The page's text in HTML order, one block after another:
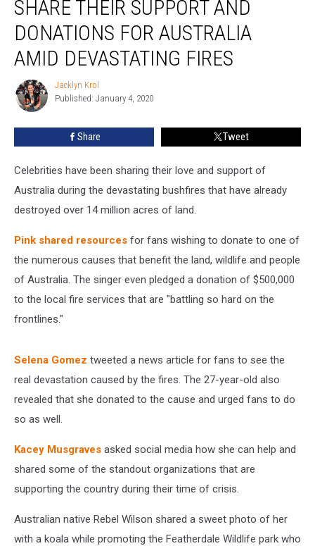
More
Share
Their
Donations
Amid
Devastating
SHARE THEIR SUPPORT AND
DONATIONS FOR AUSTRALIA
AMID DEVASTATING FIRES
Jacklyn
Krol
Jacklyn Krol
Published: January 4, 2020
Share Tweet
Celebrities have been sharing their love and support of
Australia during the devastating bushfires that have already
destroyed over 14 million acres of land.
Pink shared resources for fans wishing to donate to one of
the numerous causes that benefit the land, wildlife and people
of Australia. The singer even pledged a donation of $500,000
to the local fire services that are "battling so hard on the
frontlines."
Selena Gomez tweeted a news article for fans to see the
real devastation caused by the fires. The 27-year-old also
revealed that she donated to the cause and urged fans to do
so as well.
Kacey Musgraves asked social media how she can help and
shared some of the standout organizations that are
supporting the country during their time of crisis.
Australian native Rebel Wilson shared a sweet photo of her
with a koala while promoting the Featherdale Wildlife park who